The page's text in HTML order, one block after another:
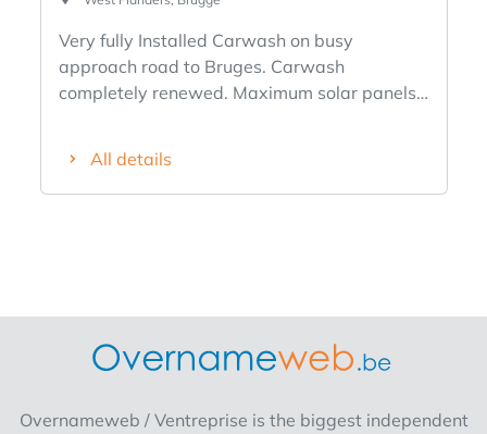
Very fully Installed Carwash on busy
approach road to Bruges. Carwash
completely renewed. Maximum solar panels,
Pricing 2,100,000 euros.
All details
Overnameweb / Ventreprise is the biggest independent